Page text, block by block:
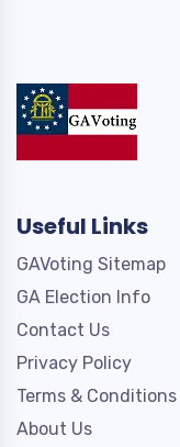
Useful Links
GAVoting Sitemap
GA Election Info
Contact Us
Privacy Policy
Terms & Conditions
About Us